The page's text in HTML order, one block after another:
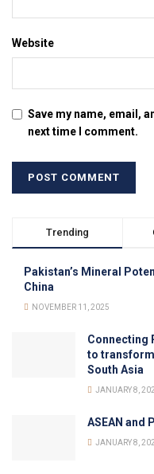
Website
Save my name, email,
next time I comment.
Trending
Pakistan’s Mineral
China
NOVEMBER 11, 2025
Connecting
to transform
South Asia
JANUARY 8,
ASEAN and
JANUARY 8,